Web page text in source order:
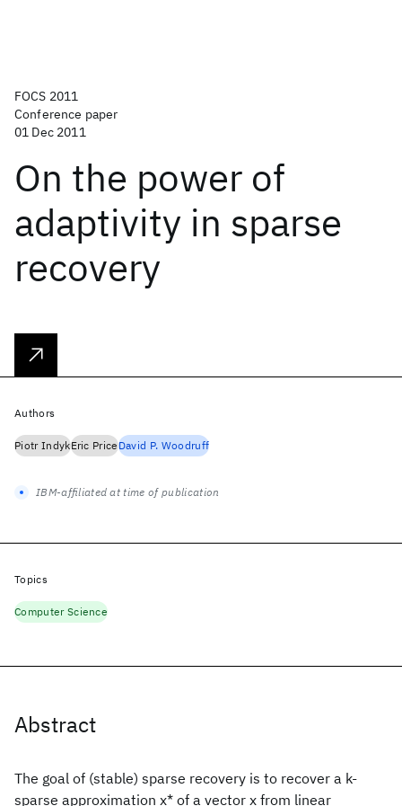
FOCS 2011
Conference paper
01 Dec 2011
On the power of
adaptivity in sparse
recovery
Abstract
The goal of (stable) sparse recovery is to recover a k-
sparse approximation x* of a vector x from linear
Authors
Piotr IndykEric PriceDavid P. Woodruff
IBM-affiliated at time of publication
Topics
Computer Science